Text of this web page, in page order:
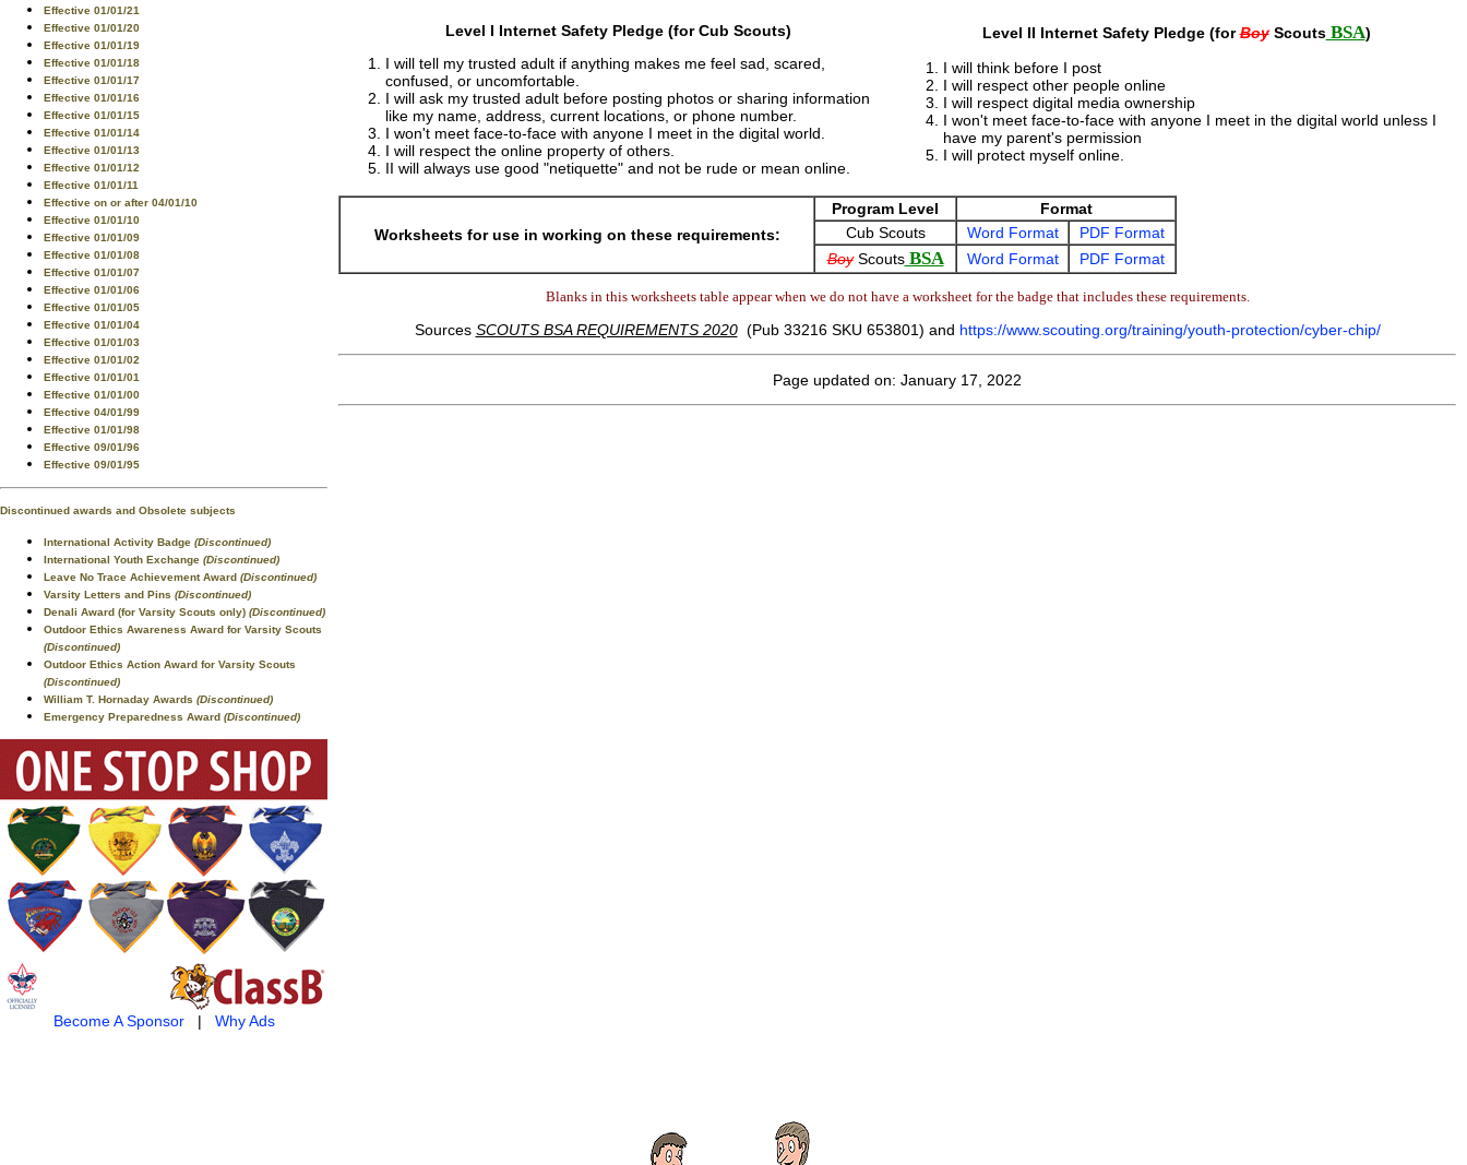
Effective 01/01/21
Effective 01/01/20
Effective 01/01/19
Effective 01/01/18
Effective 01/01/17
Effective 01/01/16
Effective 01/01/15
Effective 01/01/14
Effective 01/01/13
Effective 01/01/12
Effective 01/01/11
Effective on or after 04/01/10
Effective 01/01/10
Effective 01/01/09
Effective 01/01/08
Effective 01/01/07
Effective 01/01/06
Effective 01/01/05
Effective 01/01/04
Effective 01/01/03
Effective 01/01/02
Effective 01/01/01
Effective 01/01/00
Effective 04/01/99
Effective 01/01/98
Effective 09/01/96
Effective 09/01/95
Discontinued awards and Obsolete subjects
International Activity Badge (Discontinued)
International Youth Exchange (Discontinued)
Leave No Trace Achievement Award (Discontinued)
Varsity Letters and Pins (Discontinued)
Denali Award (for Varsity Scouts only) (Discontinued)
Outdoor Ethics Awareness Award for Varsity Scouts
(Discontinued)
Outdoor Ethics Action Award for Varsity Scouts
(Discontinued)
William T. Hornaday Awards (Discontinued)
Emergency Preparedness Award (Discontinued)
Become A Sponsor| Why Ads
Level I Internet Safety Pledge (for Cub Scouts)
I will tell my trusted adult if anything makes me feel sad, scared,
confused, or uncomfortable.
I will ask my trusted adult before posting photos or sharing information
like my name, address, current locations, or phone number.
I won't meet face-to-face with anyone I meet in the digital world.
I will respect the online property of others.
II will always use good "netiquette" and not be rude or mean online.
Level II Internet Safety Pledge (forBoyScoutsBSA)
I will think before I post
I will respect other people online
I will respect digital media ownership
I won't meet face-to-face with anyone I meet in the digital world unless I
have my parent's permission
I will protect myself online.
Worksheets for use in working on these requirements:
Program Level
Format
Cub Scouts
Word Format
PDF Format
BoyScoutsBSA Word Format PDF Format
Blanks in this worksheets table appear when we do not have a worksheet for the badge that includes these requirements.
Sources SCOUTS BSA REQUIREMENTS 2020(Pub 33216 SKU 653801) and https://www.scouting.org/training/youth-protection/cyber-chip/
Page updated on: January 17, 2022